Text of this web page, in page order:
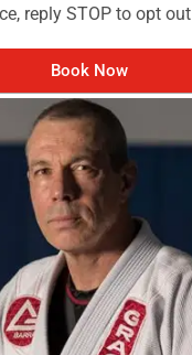
reply STOP to opt out
Book Now